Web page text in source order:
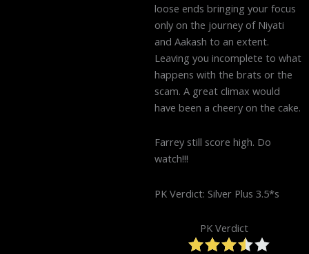
loose ends bringing your focus
only on the journey of Niyati
and Aakash to an extent.
Leaving you incomplete to what
happens with the brats or the
scam. A great climax would
have been a cheery on the cake.
Farrey still score high. Do
watch!!!
PK Verdict: Silver Plus 3.5*s
PK Verdict